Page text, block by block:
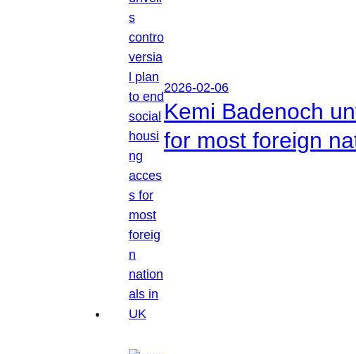
2026-02-06
Kemi Badenoch
for most foreign